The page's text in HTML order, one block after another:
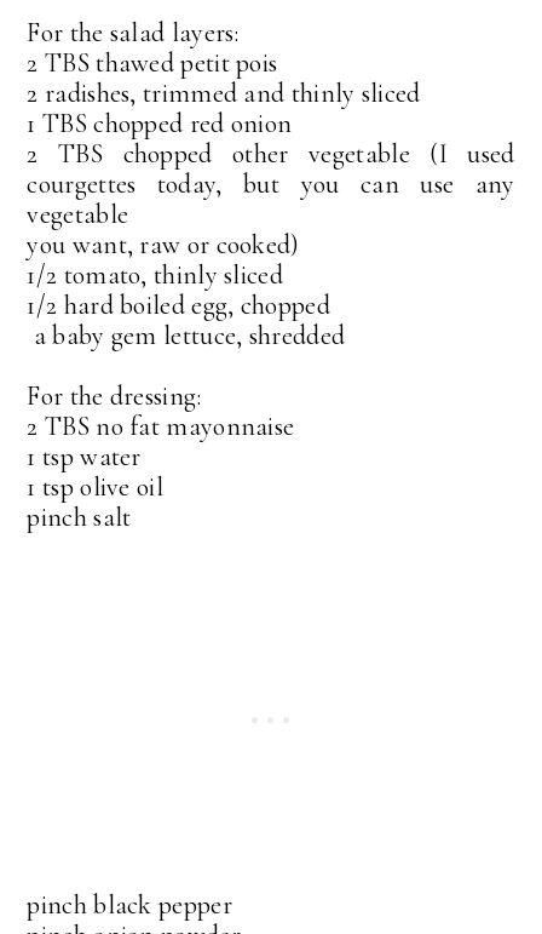
For the salad layers:
2 TBS thawed petit pois
2 radishes, trimmed and thinly sliced
1 TBS chopped red onion
2 TBS chopped other vegetable (I used
courgettes today, but you can use any
vegetable
you want, raw or cooked)
1/2 tomato, thinly sliced
1/2 hard boiled egg, chopped
a baby gem lettuce, shredded
For the dressing:
2 TBS no fat mayonnaise
1 tsp water
1 tsp olive oil
pinch salt
pinch black pepper